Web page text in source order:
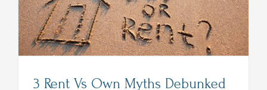
in
the
Mortgage
Process
3 Rent Vs Own Myths Debunked